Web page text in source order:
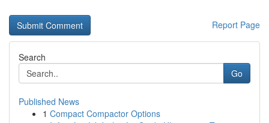
Report Page
Search
Go
Published News
1 Compact Compactor Options